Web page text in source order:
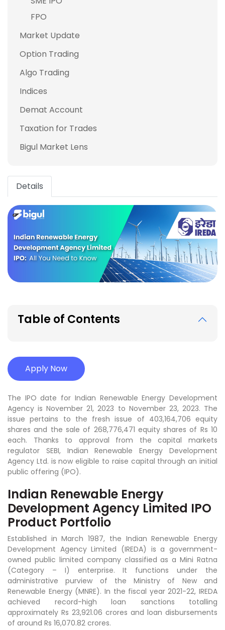
FPO
Market Update
Option Trading
Algo Trading
Indices
Demat Account
Taxation for Trades
Bigul Market Lens
Details
Table of Contents
Apply Now
The IPO date for Indian Renewable Energy Development
Agency is November 21, 2023 to November 23, 2023. The
issue pertains to the fresh issue of 403,164,706 equity
shares and the sale of 268,776,471 equity shares of Rs 10
each. Thanks to approval from the capital markets
regulator SEBI, Indian Renewable Energy Development
Agency Ltd. is now eligible to raise capital through an initial
public offering (IPO).
Indian Renewable Energy
Development Agency Limited IPO
Product Portfolio
Established in March 1987, the Indian Renewable Energy
Development Agency Limited (IREDA) is a government-
owned public limited company classified as a Mini Ratna
(Category – I) enterprise. It functions under the
administrative purview of the Ministry of New and
Renewable Energy (MNRE). In the fiscal year 2021-22, IREDA
achieved record-high loan sanctions totalling
approximately Rs 23,921.06 crores and loan disbursements
of around Rs 16,070.82 crores.